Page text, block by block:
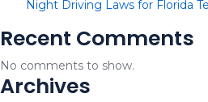
Night Driving Laws for Florida
Recent Comments
No comments to show.
Archives